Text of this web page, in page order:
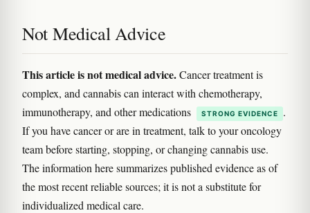
Not Medical Advice
This article is not medical advice.Cancer treatment is
complex, and cannabis can interact with chemotherapy,
immunotherapy, and other medications
STRONG EVIDENCE
.
If you have cancer or are in treatment, talk to your oncology
team before starting, stopping, or changing cannabis use.
The information here summarizes published evidence as of
the most recent reliable sources; it is not a substitute for
individualized medical care.